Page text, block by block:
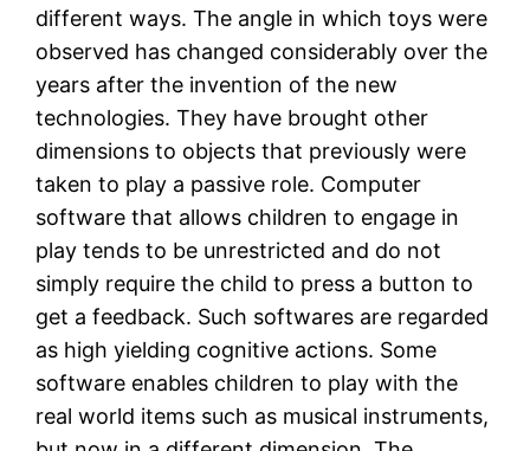
different ways. The angle in which toys were
observed has changed considerably over the
years after the invention of the new
technologies. They have brought other
dimensions to objects that previously were
taken to play a passive role. Computer
software that allows children to engage in
play tends to be unrestricted and do not
simply require the child to press a button to
get a feedback. Such softwares are regarded
as high yielding cognitive actions. Some
software enables children to play with the
real world items such as musical instruments,